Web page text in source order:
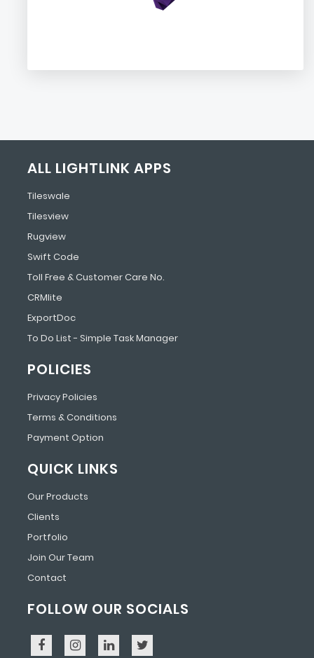
ALL LIGHTLINK APPS
Tileswale
Tilesview
Rugview
Swift Code
Toll Free & Customer Care No.
CRMlite
ExportDoc
To Do List - Simple Task Manager
POLICIES
Privacy Policies
Terms & Conditions
Payment Option
QUICK LINKS
Our Products
Clients
Portfolio
Join Our Team
Contact
FOLLOW OUR SOCIALS